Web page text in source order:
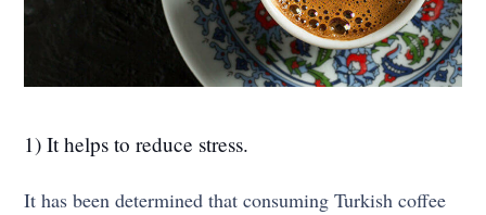
1) It helps to reduce stress.
It has been determined that consuming Turkish coffee